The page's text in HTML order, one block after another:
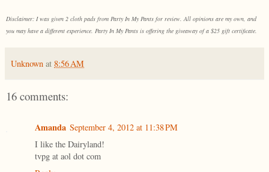
Disclaimer: I was given 2 cloth pads from Party In My Pants for review. All opinions are my own, and
you may have a different experience. Party In My Pants is offering the giveaway of a $25 gift certificate.
Unknown at 8:56 AM
16 comments:
Amanda September 4, 2012 at 11:38 PM
I like the Dairyland!
tvpg at aol dot com